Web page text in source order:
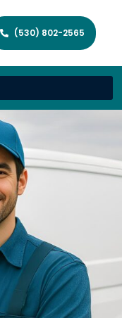
(530) 802-2565